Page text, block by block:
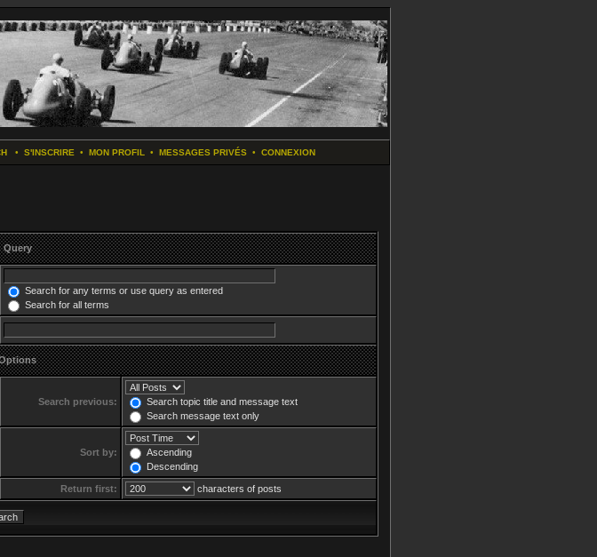
• S'INSCRIRE • MON PROFIL • MESSAGES PRIVÉS• CONNEXION
Query
Search for any terms or use query as entered
Search for all terms
Search previous:
Search topic title and message text
Search message text only
Sort by:
Ascending
Descending
Return first: characters of posts